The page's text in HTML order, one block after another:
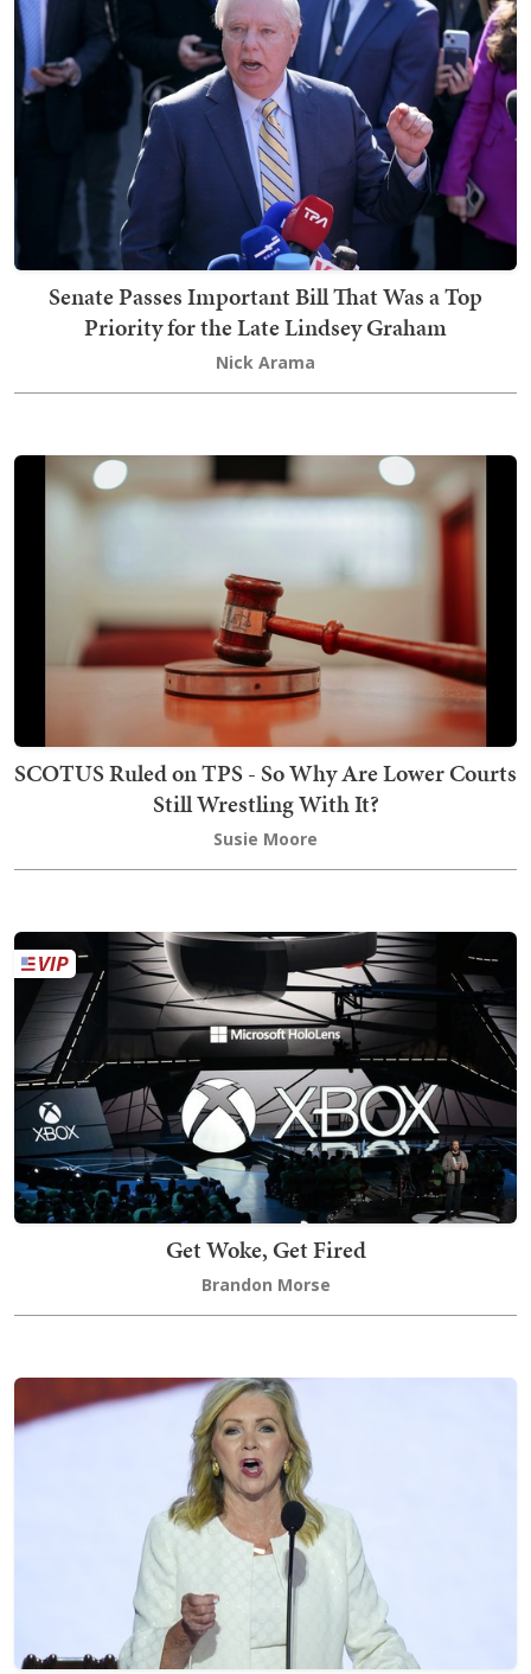
Senate Passes Important Bill That Was a Top
Priority for the Late Lindsey Graham
Nick Arama
SCOTUS Ruled on TPS - So Why Are Lower Courts
Still Wrestling With It?
Susie Moore
Get Woke, Get Fired
Brandon Morse